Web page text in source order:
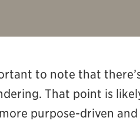
to note that
That point is
purpose-driven